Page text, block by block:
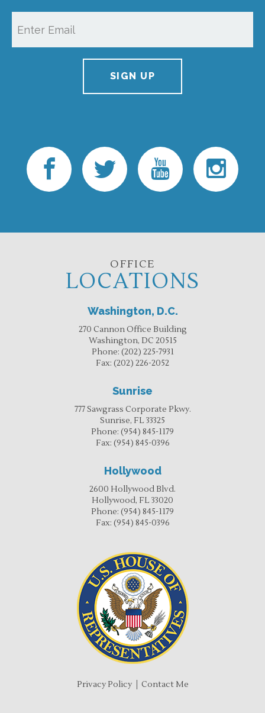
SIGN UP
OFFICE
LOCATIONS
Washington, D.C.
270 Cannon Office Building
Washington, DC 20515
Phone: (202) 225-7931
Fax: (202) 226-2052
Sunrise
777 Sawgrass Corporate Pkwy.
Sunrise, FL 33325
Phone: (954) 845-1179
Fax: (954) 845-0396
Hollywood
2600 Hollywood Blvd.
Hollywood, FL 33020
Phone: (954) 845-1179
Fax: (954) 845-0396
Privacy Policy Contact Me